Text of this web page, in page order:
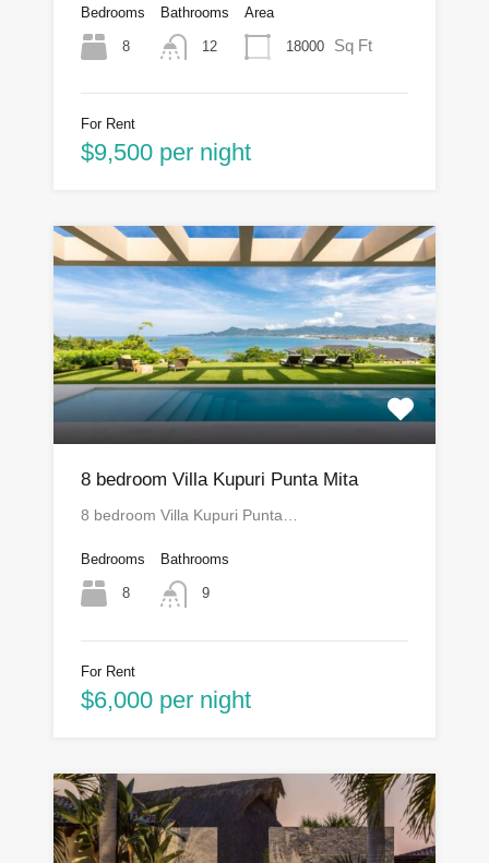
Bedrooms
8
Bathrooms
12
Area
18000 Sq Ft
For Rent
$9,500 per night
8 bedroom Villa Kupuri Punta Mita
8 bedroom Villa Kupuri Punta…
Bedrooms
8
Bathrooms
9
For Rent
$6,000 per night